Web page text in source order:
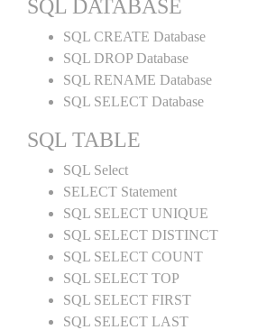
SQL DATABASE
SQL CREATE Database
SQL DROP Database
SQL RENAME Database
SQL SELECT Database
SQL TABLE
SQL Select
SELECT Statement
SQL SELECT UNIQUE
SQL SELECT DISTINCT
SQL SELECT COUNT
SQL SELECT TOP
SQL SELECT FIRST
SQL SELECT LAST